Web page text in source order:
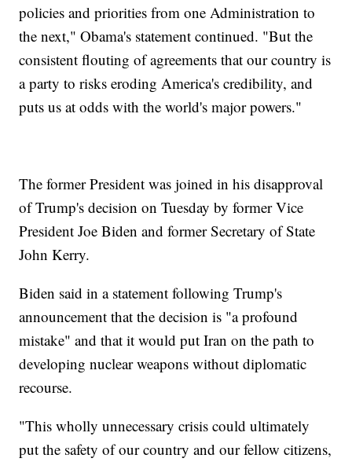
policies and priorities from one Administration to
the next," Obama's statement continued. "But the
consistent flouting of agreements that our country is
a party to risks eroding America's credibility, and
puts us at odds with the world's major powers."
The former President was joined in his disapproval
of Trump's decision on Tuesday by former Vice
President Joe Biden and former Secretary of State
John Kerry.
Biden said in a statement following Trump's
announcement that the decision is "a profound
mistake" and that it would put Iran on the path to
developing nuclear weapons without diplomatic
recourse.
"This wholly unnecessary crisis could ultimately
put the safety of our country and our fellow citizens,